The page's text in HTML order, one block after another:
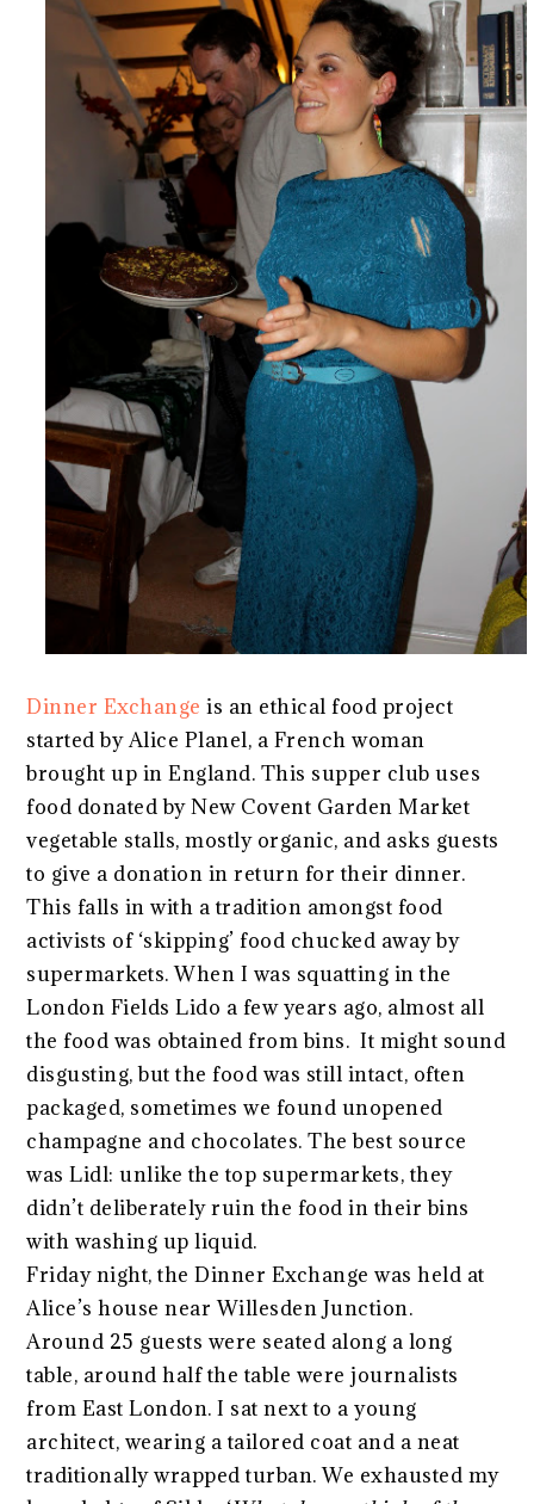
Dinner Exchange is an ethical food project
started by Alice Planel, a French woman
brought up in England. This supper club uses
food donated by New Covent Garden Market
vegetable stalls, mostly organic, and asks guests
to give a donation in return for their dinner.
This falls in with a tradition amongst food
activists of ‘skipping’ food chucked away by
supermarkets. When I was squatting in the
London Fields Lido a few years ago, almost all
the food was obtained from bins. It might sound
disgusting, but the food was still intact, often
packaged, sometimes we found unopened
champagne and chocolates. The best source
was Lidl: unlike the top supermarkets, they
didn’t deliberately ruin the food in their bins
with washing up liquid.
Friday night, the Dinner Exchange was held at
Alice’s house near Willesden Junction.
Around 25 guests were seated along a long
table, around half the table were journalists
from East London. I sat next to a young
architect, wearing a tailored coat and a neat
traditionally wrapped turban. We exhausted my